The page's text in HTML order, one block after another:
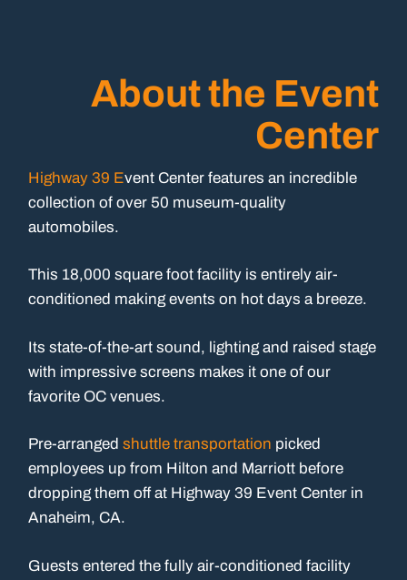
About the Event
Center
Highway 39 Event Center features an incredible
collection of over 50 museum-quality
automobiles.
This 18,000 square foot facility is entirely air-
conditioned making events on hot days a breeze.
Its state-of-the-art sound, lighting and raised stage
with impressive screens makes it one of our
favorite OC venues.
Pre-arrangedshuttle transportation picked
employees up from Hilton and Marriott before
dropping them off at Highway 39 Event Center in
Anaheim, CA.
Guests entered the fully air-conditioned facility